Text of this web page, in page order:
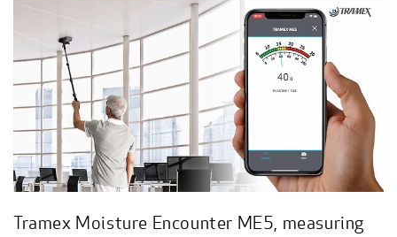
Tramex Moisture Encounter ME5, measuring